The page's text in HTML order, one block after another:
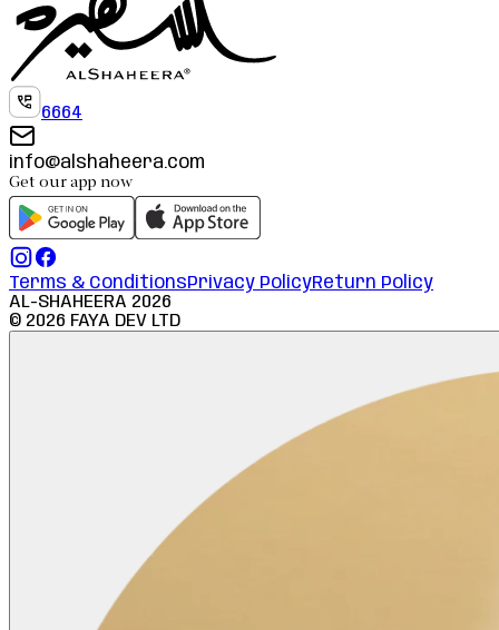
6664
info@alshaheera.com
Get our app now
Terms & ConditionsPrivacy PolicyReturn Policy
AL-SHAHEERA 2026
© 2026 FAYA DEV LTD